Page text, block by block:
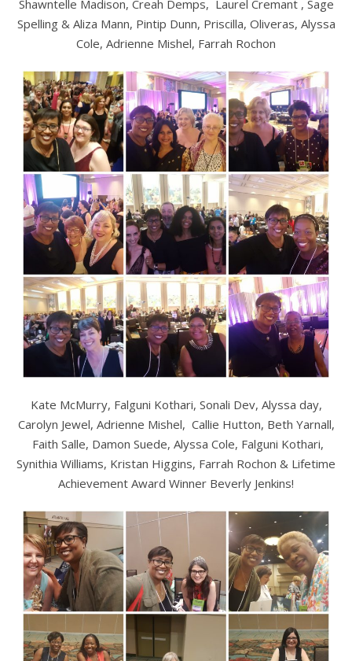
Shawntelle Madison, Creah Demps, Laurel Cremant , Sage
Spelling & Aliza Mann, Pintip Dunn, Priscilla, Oliveras, Alyssa
Cole, Adrienne Mishel, Farrah Rochon
Kate McMurry, Falguni Kothari, Sonali Dev, Alyssa day,
Carolyn Jewel, Adrienne Mishel, Callie Hutton, Beth Yarnall,
Faith Salle, Damon Suede, Alyssa Cole, Falguni Kothari,
Synithia Williams, Kristan Higgins, Farrah Rochon & Lifetime
Achievement Award Winner Beverly Jenkins!